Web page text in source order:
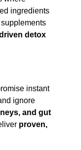
ingredients
detox
instant
ignore
and gut
proven,